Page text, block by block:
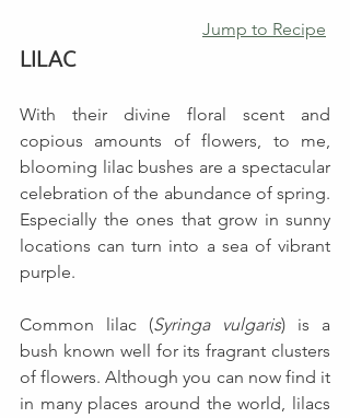
Jump to Recipe
LILAC
With their divine floral scent and
copious amounts of flowers, to me,
blooming lilac bushes are a spectacular
celebration of the abundance of spring.
Especially the ones that grow in sunny
locations can turn into a sea of vibrant
purple.
Common lilac (Syringa vulgaris) is a
bush known well for its fragrant clusters
of flowers. Although you can now find it
in many places around the world, lilacs